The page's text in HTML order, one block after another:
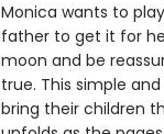
Monica wants to
father to get it for
moon and be
true. This simple
bring their children